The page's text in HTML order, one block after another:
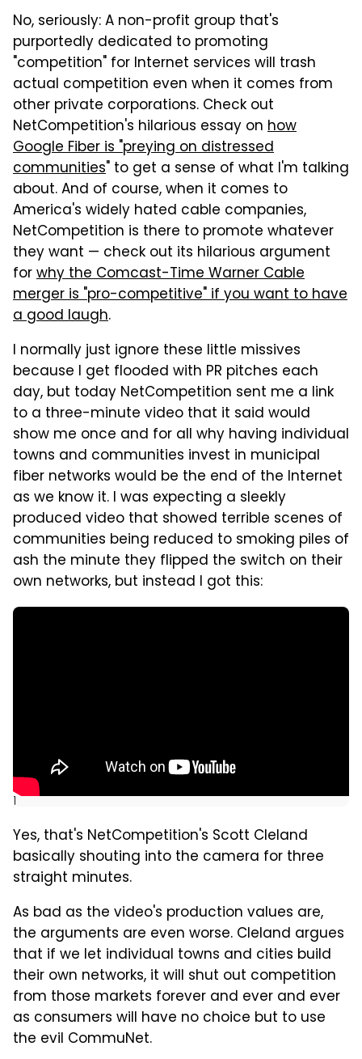
No, seriously: A non-profit group that's
purportedly dedicated to promoting
"competition" for Internet services will trash
actual competition even when it comes from
other private corporations. Check out
NetCompetition's hilarious essay on how
Google Fiber is "preying on distressed
communities" to get a sense of what I'm talking
about. And of course, when it comes to
America's widely hated cable companies,
NetCompetition is there to promote whatever
they want — check out its hilarious argument
forwhy the Comcast-Time Warner Cable
merger is "pro-competitive" if you want to have
a good laugh.
I normally just ignore these little missives
because I get flooded with PR pitches each
day, but today NetCompetition sent me a link
to a three-minute video that it said would
show me once and for all why having individual
towns and communities invest in municipal
fiber networks would be the end of the Internet
as we know it. I was expecting a sleekly
produced video that showed terrible scenes of
communities being reduced to smoking piles of
ash the minute they flipped the switch on their
own networks, but instead I got this:
]
Yes, that's NetCompetition's Scott Cleland
basically shouting into the camera for three
straight minutes.
As bad as the video's production values are,
the arguments are even worse. Cleland argues
that if we let individual towns and cities build
their own networks, it will shut out competition
from those markets forever and ever and ever
as consumers will have no choice but to use
the evil CommuNet.